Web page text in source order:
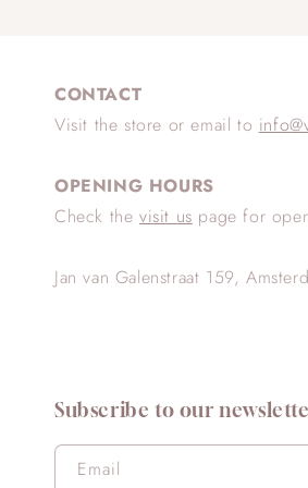
CONTACT
Visit the store or email to
OPENING HOURS
Check the visit us page for
Jan van Galenstraat 159,
Subscribe to our
Email